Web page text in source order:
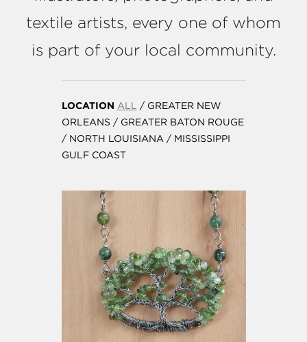
textile artists, every one of whom
is part of your local community.
LOCATION ALL / GREATER NEW
ORLEANS / GREATER BATON ROUGE
/ NORTH LOUISIANA/ MISSISSIPPI
GULF COAST